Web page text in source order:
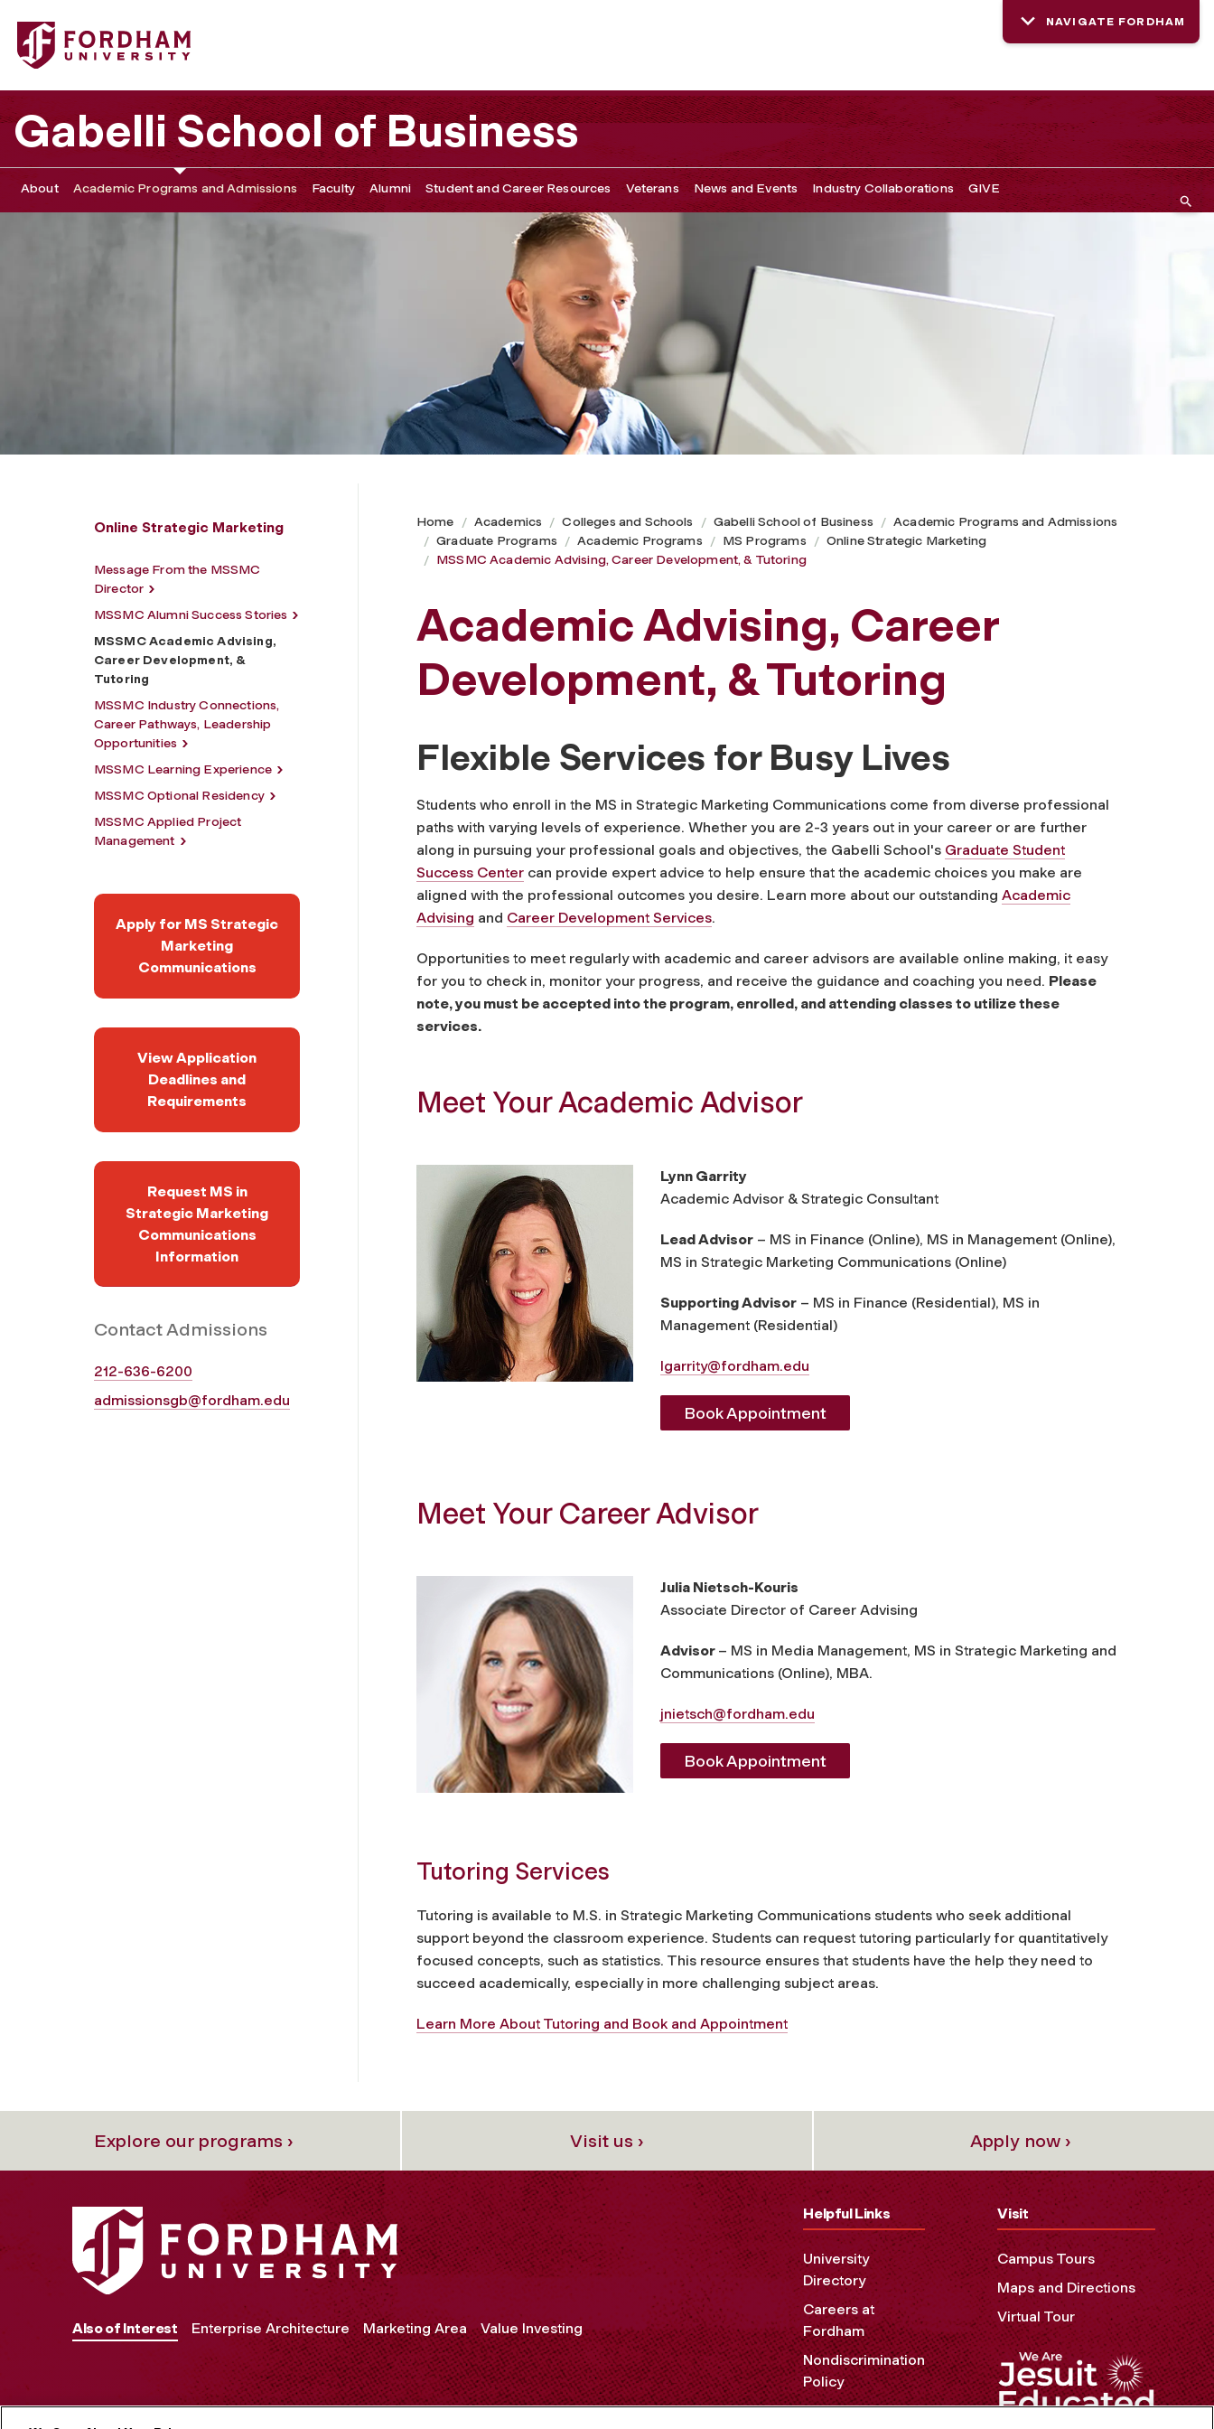
Fordham University - MSSMC Academic Advising, Career Development, & Tutoring
NAVIGATE FORDHAM
Gabelli School of Business
About Academic Programs and Admissions Faculty Alumni Student and Career Resources Veterans News and Events Industry Collaborations GIVE
Online Strategic Marketing
Message From the MSSMC
Director
MSSMC Alumni Success Stories
MSSMC Academic Advising,
Career Development, &
Tutoring
MSSMC Industry Connections,
Career Pathways, Leadership
Opportunities
MSSMC Learning Experience
MSSMC Optional Residency
MSSMC Applied Project
Management
Apply for MS Strategic
Marketing
Communications
View Application
Deadlines and
Requirements
Request MS in
Strategic Marketing
Communications
Information
Contact Admissions
212-636-6200
admissionsgb@fordham.edu
Home Academics Colleges and Schools Gabelli School of Business
Academic Programs and Admissions
Graduate Programs
Academic Programs MS Programs
Online Strategic Marketing
MSSMC Academic Advising, Career Development, & Tutoring
Academic Advising, Career
Development, & Tutoring
Flexible Services for Busy Lives
Students who enroll in the MS in Strategic Marketing Communications come from diverse professional
paths with varying levels of experience. Whether you are 2-3 years out in your career or are further
along in pursuing your professional goals and objectives, the Gabelli School's Graduate Student
Success Center can provide expert advice to help ensure that the academic choices you make are
aligned with the professional outcomes you desire. Learn more about our outstanding Academic
Advising and Career Development Services.
Opportunities to meet regularly with academic and career advisors are available online making, it easy
for you to check in, monitor your progress, and receive the guidance and coaching you need. Please
note, you must be accepted into the program, enrolled, and attending classes to utilize these
services.
Meet Your Academic Advisor
Lynn Garrity
Academic Advisor & Strategic Consultant
Lead Advisor– MS in Finance (Online), MS in Management (Online),
MS in Strategic Marketing Communications (Online)
Supporting Advisor– MS in Finance (Residential), MS in
Management (Residential)
lgarrity@fordham.edu
Book Appointment
Meet Your Career Advisor
Julia Nietsch-Kouris
Associate Director of Career Advising
Advisor – MS in Media Management, MS in Strategic Marketing and
Communications (Online), MBA.
jnietsch@fordham.edu
Book Appointment
Tutoring Services
Tutoring is available to M.S. in Strategic Marketing Communications students who seek additional
support beyond the classroom experience. Students can request tutoring particularly for quantitatively
focused concepts, such as statistics. This resource ensures that students have the help they need to
succeed academically, especially in more challenging subject areas.
Learn More About Tutoring and Book and Appointment
Explore our programs › Visit us › Apply now ›
Also of Interest Enterprise Architecture Marketing Area Value Investing
Helpful Links
University
Directory
Careers at
Fordham
Nondiscrimination
Policy
Accessibility
Visit
Campus Tours
Maps and Directions
Virtual Tour